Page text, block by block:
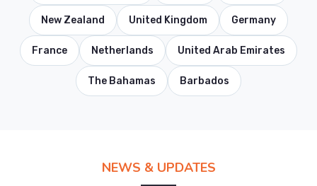
New Zealand United Kingdom Germany
France Netherlands United Arab Emirates
The Bahamas Barbados
NEWS & UPDATES